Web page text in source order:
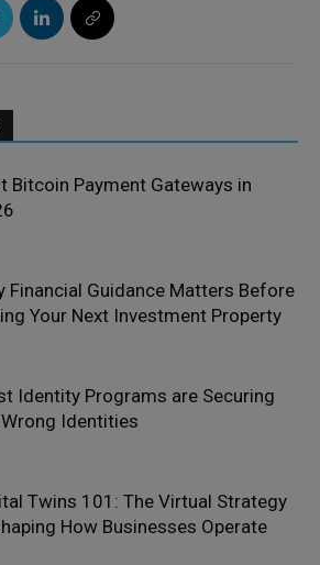
Bitcoin Payment Gateways in
Financial Guidance Matters Before
Your Next Investment Property
Identity Programs are Securing
Identities
Twins 101: The Virtual Strategy
How Businesses Operate